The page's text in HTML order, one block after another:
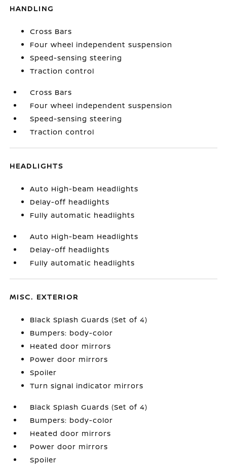
HANDLING
Cross Bars
Four wheel independent suspension
Speed-sensing steering
Traction control
Cross Bars
Four wheel independent suspension
Speed-sensing steering
Traction control
HEADLIGHTS
Auto High-beam Headlights
Delay-off headlights
Fully automatic headlights
Auto High-beam Headlights
Delay-off headlights
Fully automatic headlights
MISC. EXTERIOR
Black Splash Guards (Set of 4)
Bumpers: body-color
Heated door mirrors
Power door mirrors
Spoiler
Turn signal indicator mirrors
Black Splash Guards (Set of 4)
Bumpers: body-color
Heated door mirrors
Power door mirrors
Spoiler